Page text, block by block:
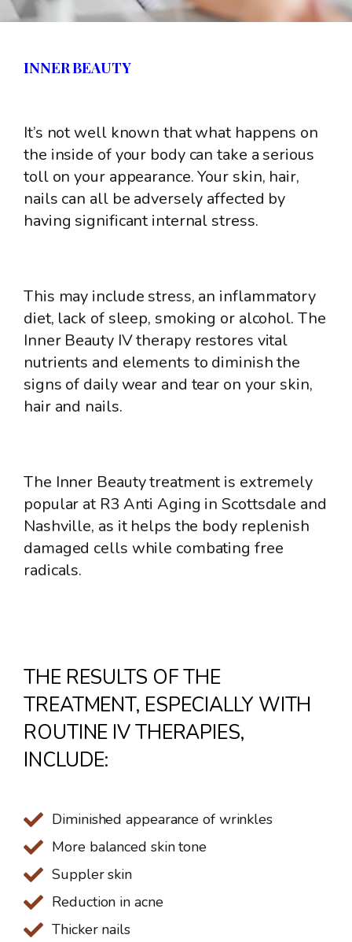
INNER BEAUTY
It’s not well known that what happens on
the inside of your body can take a serious
toll on your appearance. Your skin, hair,
nails can all be adversely affected by
having significant internal stress.
This may include stress, an inflammatory
diet, lack of sleep, smoking or alcohol. The
Inner Beauty IV therapy restores vital
nutrients and elements to diminish the
signs of daily wear and tear on your skin,
hair and nails.
The Inner Beauty treatment is extremely
popular at R3 Anti Aging in Scottsdale and
Nashville, as it helps the body replenish
damaged cells while combating free
radicals.
THE RESULTS OF THE
TREATMENT, ESPECIALLY WITH
ROUTINE IV THERAPIES,
INCLUDE:
Diminished appearance of wrinkles
More balanced skin tone
Suppler skin
Reduction in acne
Thicker nails